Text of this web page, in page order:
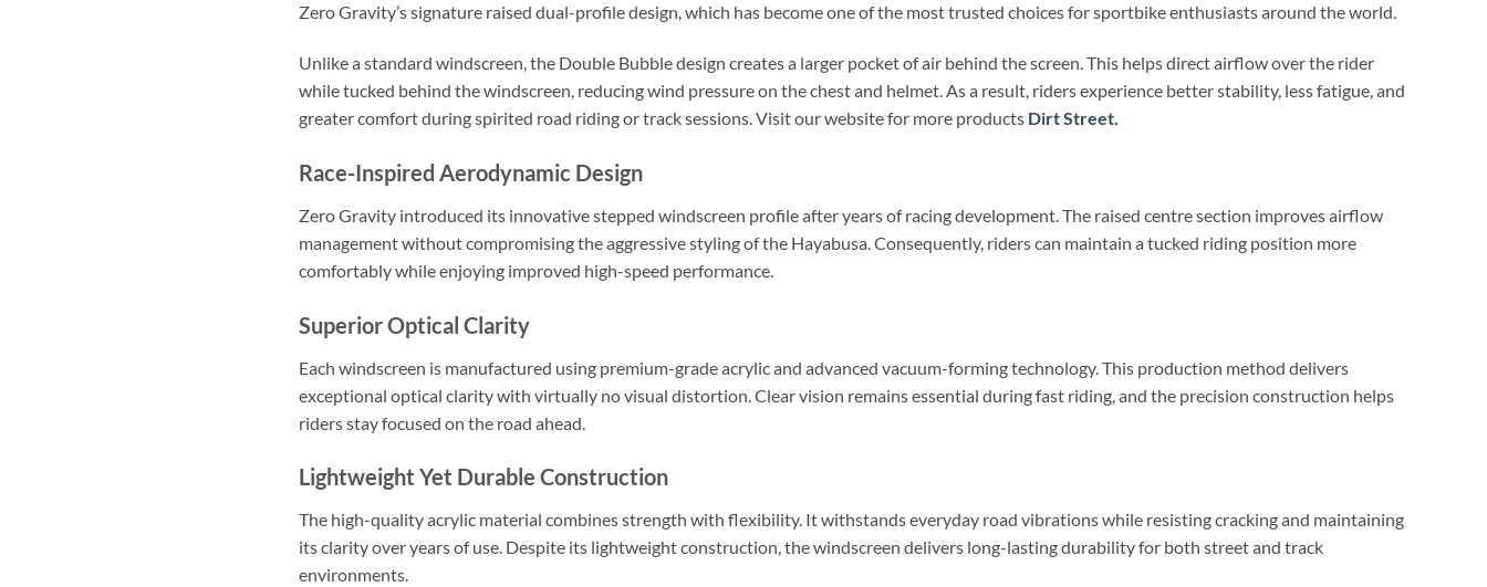
Zero Gravity’s signature raised dual-profile design, which has become one of the most trusted choices for sportbike enthusiasts around the world.
Unlike a standard windscreen, the Double Bubble design creates a larger pocket of air behind the screen. This helps direct airflow over the rider
while tucked behind the windscreen, reducing wind pressure on the chest and helmet. As a result, riders experience better stability, less fatigue, and
greater comfort during spirited road riding or track sessions. Visit our website for more products Dirt Street.
Race-Inspired Aerodynamic Design
Zero Gravity introduced its innovative stepped windscreen profile after years of racing development. The raised centre section improves airflow
management without compromising the aggressive styling of the Hayabusa. Consequently, riders can maintain a tucked riding position more
comfortably while enjoying improved high-speed performance.
Superior Optical Clarity
Each windscreen is manufactured using premium-grade acrylic and advanced vacuum-forming technology. This production method delivers
exceptional optical clarity with virtually no visual distortion. Clear vision remains essential during fast riding, and the precision construction helps
riders stay focused on the road ahead.
Lightweight Yet Durable Construction
The high-quality acrylic material combines strength with flexibility. It withstands everyday road vibrations while resisting cracking and maintaining
its clarity over years of use. Despite its lightweight construction, the windscreen delivers long-lasting durability for both street and track
environments.